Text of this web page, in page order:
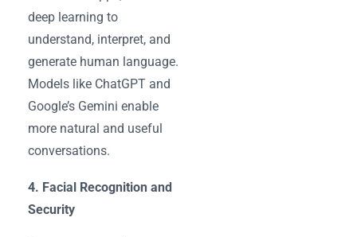
deep learning to
understand, interpret, and
generate human language.
Models like ChatGPT and
Google’s Gemini enable
more natural and useful
conversations.
4. Facial Recognition and
Security